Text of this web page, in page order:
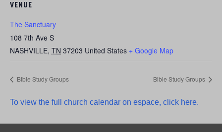
VENUE
The Sanctuary
108 7th Ave S
NASHVILLE, TN 37203 United States + Google Map
Bible Study Groups Bible Study Groups
To view the full church calendar on espace, click here.